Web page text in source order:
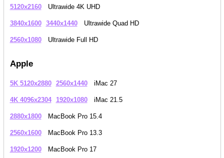
5120x2160 Ultrawide 4K UHD
3840x1600 3440x1440 Ultrawide Quad HD
2560x1080 Ultrawide Full HD
Apple
5K 5120x2880 2560x1440 iMac 27
4K 4096x2304 1920x1080 iMac 21.5
2880x1800 MacBook Pro 15.4
2560x1600 MacBook Pro 13.3
1920x1200 MacBook Pro 17